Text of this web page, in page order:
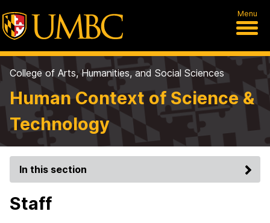
Menu
College of Arts, Humanities, and Social Sciences
Human Context of Science &
Technology
In this section
Staff